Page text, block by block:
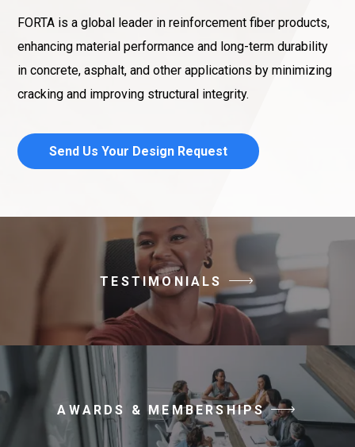
FORTA is a global leader in reinforcement fiber products,
enhancing material performance and long-term durability
in concrete, asphalt, and other applications by minimizing
cracking and improving structural integrity.
Send Us Your Design Request
TESTIMONIALS
AWARDS & MEMBERSHIPS